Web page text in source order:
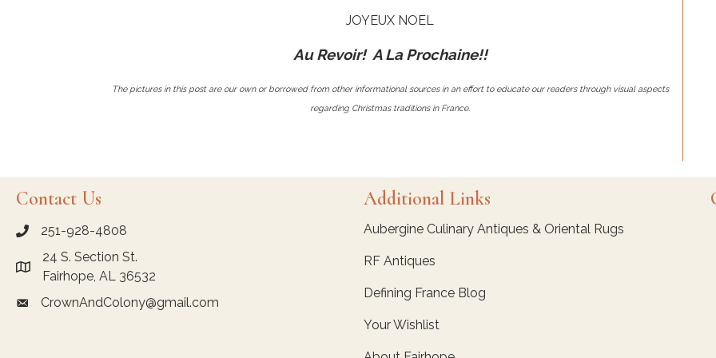
JOYEUX NOEL
Au Revoir! A La Prochaine!!
The pictures in this post are our own or borrowed from other informational sources in an effort to educate our readers through visual aspects
regarding Christmas traditions in France.
Contact Us
call Crown and Colony Antiques
251-928-4808
Link to Google Maps for Crown and Colony Antiques
24 S. Section St.
Fairhope, AL 36532
email link for Crown and Colony Antiques
CrownAndColony@gmail.com
Additional Links
Aubergine Culinary Antiques & Oriental Rugs
RF Antiques
Defining France Blog
Your Wishlist